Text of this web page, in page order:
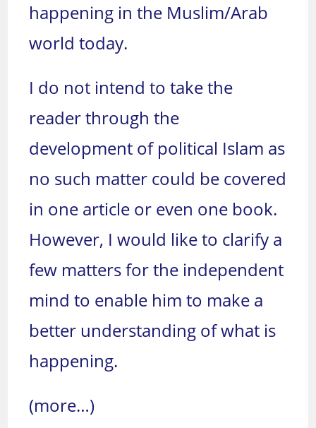
happening in the Muslim/Arab
world today.
I do not intend to take the
reader through the
development of political Islam as
no such matter could be covered
in one article or even one book.
However, I would like to clarify a
few matters for the independent
mind to enable him to make a
better understanding of what is
happening.
(more…)